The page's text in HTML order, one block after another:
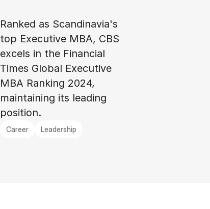
Ranked as Scandinavia's
top Executive MBA, CBS
excels in the Financial
Times Global Executive
MBA Ranking 2024,
maintaining its leading
position.
Career Leadership